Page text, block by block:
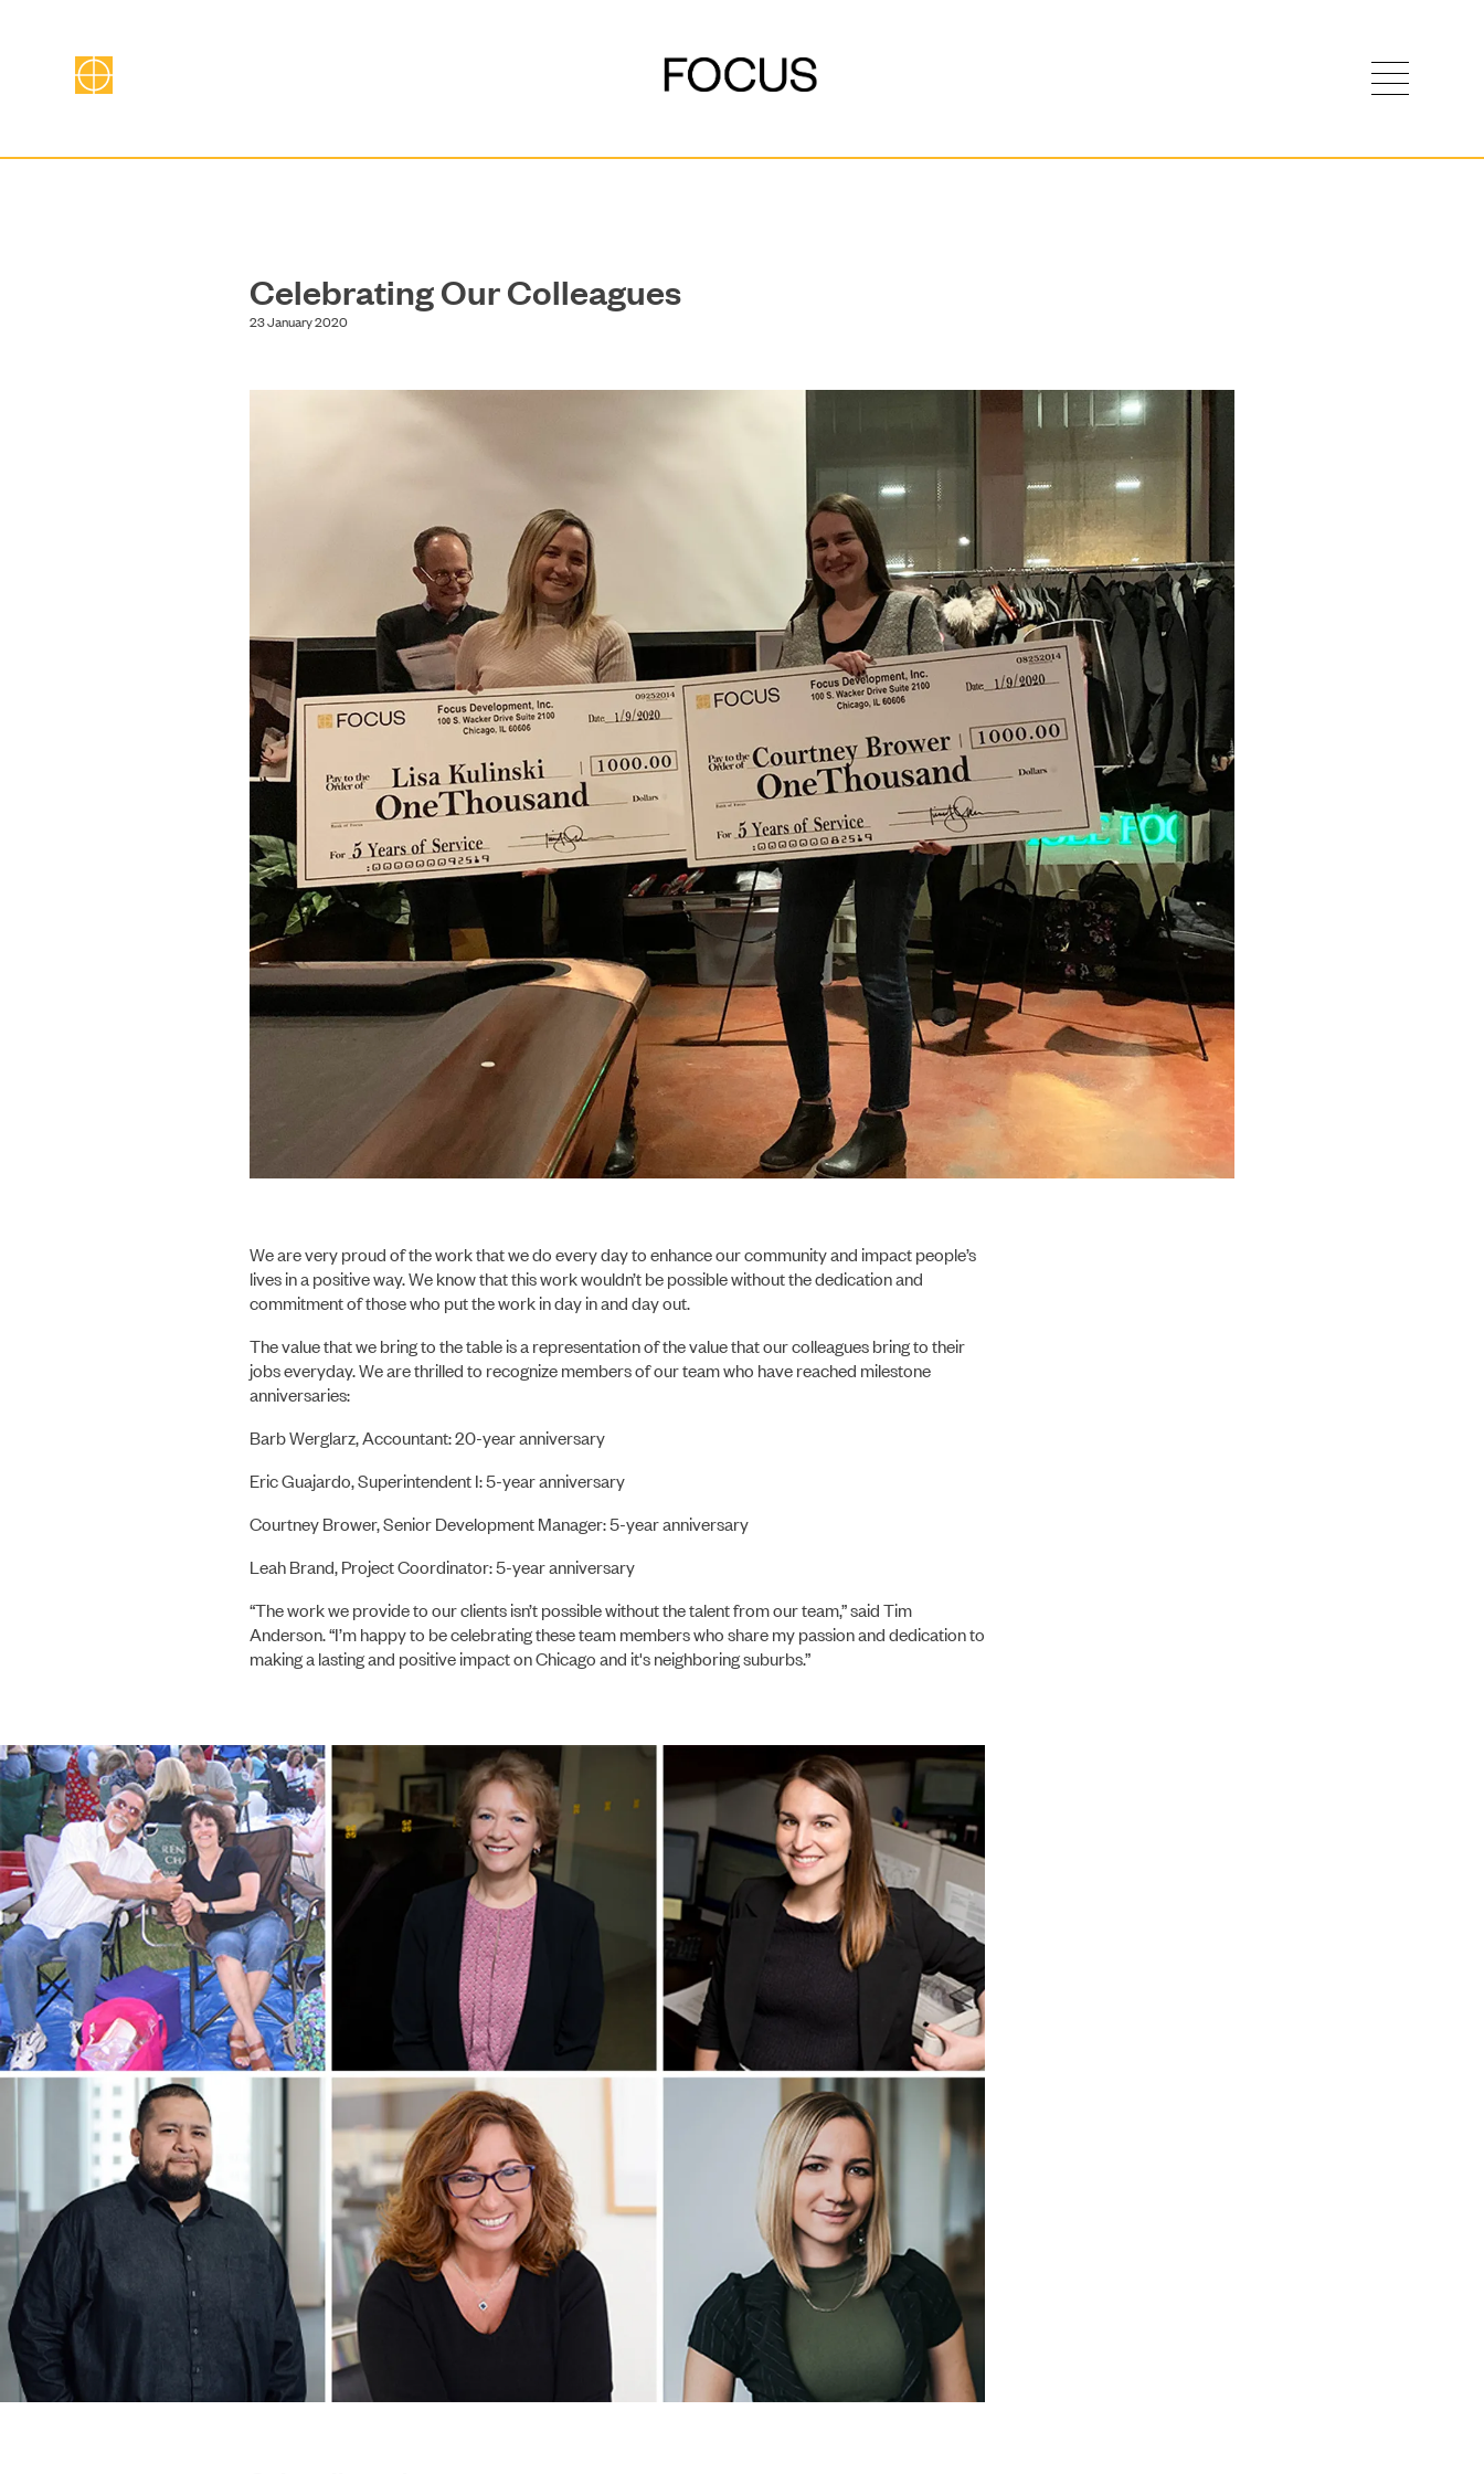
CONSTRUCTION
PORTFOLIO
CONTACT
Celebrating Our Colleagues
23 January 2020
We are very proud of the work that we do every day to enhance our community and impact people’s
lives in a positive way. We know that this work wouldn’t be possible without the dedication and
commitment of those who put the work in day in and day out.
The value that we bring to the table is a representation of the value that our colleagues bring to their
jobs everyday. We are thrilled to recognize members of our team who have reached milestone
anniversaries:
Barb Werglarz, Accountant: 20-year anniversary
Eric Guajardo, Superintendent I: 5-year anniversary
Courtney Brower, Senior Development Manager: 5-year anniversary
Leah Brand, Project Coordinator: 5-year anniversary
“The work we provide to our clients isn’t possible without the talent from our team,” said Tim
Anderson. “I’m happy to be celebrating these team members who share my passion and dedication to
making a lasting and positive impact on Chicago and it's neighboring suburbs.”